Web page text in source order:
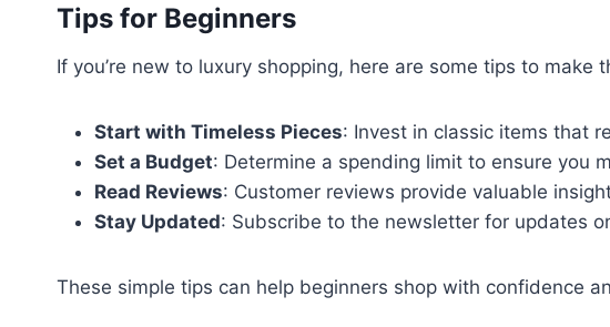
Tips for Beginners
If you’re new to luxury shopping, here are some tips to make
Start with Timeless Pieces: Invest in classic items that
Set a Budget: Determine a spending limit to ensure you
Read Reviews: Customer reviews provide valuable
Stay Updated: Subscribe to the newsletter for updates
These simple tips can help beginners shop with confidence